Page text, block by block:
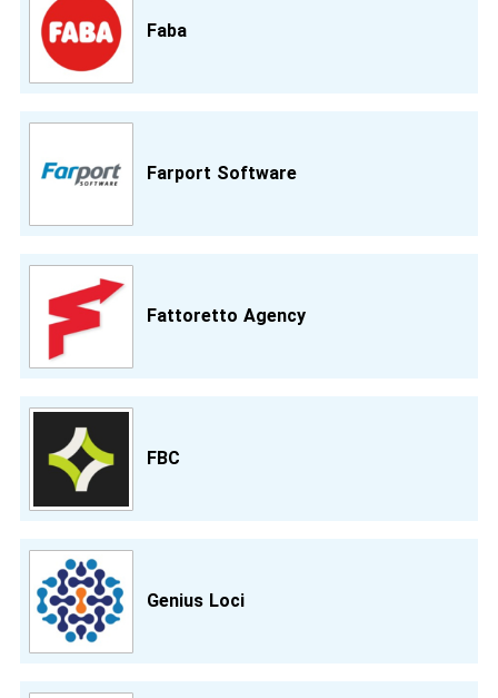
Faba
Farport Software
Fattoretto Agency
FBC
Genius Loci